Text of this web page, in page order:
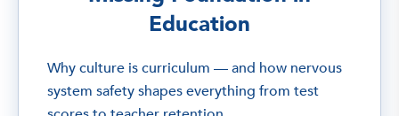
Education
Why culture is curriculum — and how nervous
system safety shapes everything from test